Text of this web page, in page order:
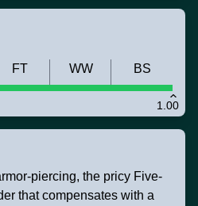
1.00
FT WW BS
piercing, the pricy Five-
that compensates with a